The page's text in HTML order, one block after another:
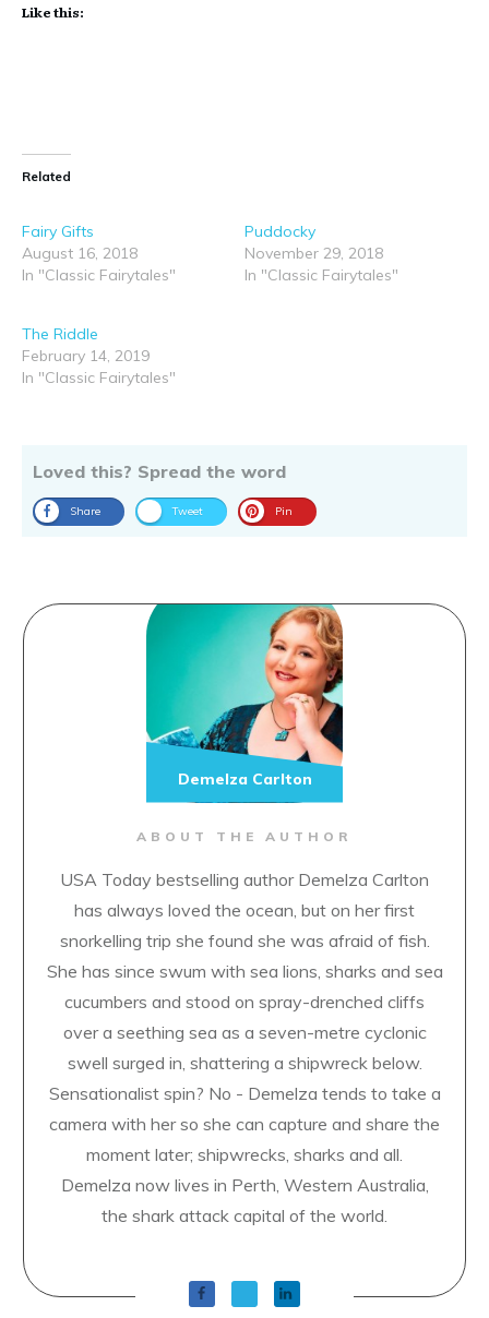
Like this:
Related
Fairy Gifts
August 16, 2018
In "Classic Fairytales"
Puddocky
November 29, 2018
In "Classic Fairytales"
The Riddle
February 14, 2019
In "Classic Fairytales"
Loved this? Spread the word
Share Tweet Pin
ABOUT THE AUTHOR
USA Today bestselling author Demelza Carlton
has always loved the ocean, but on her first
snorkelling trip she found she was afraid of fish.
She has since swum with sea lions, sharks and sea
cucumbers and stood on spray-drenched cliffs
over a seething sea as a seven-metre cyclonic
swell surged in, shattering a shipwreck below.
Sensationalist spin? No - Demelza tends to take a
camera with her so she can capture and share the
moment later; shipwrecks, sharks and all.
Demelza now lives in Perth, Western Australia,
the shark attack capital of the world.
Demelza Carlton